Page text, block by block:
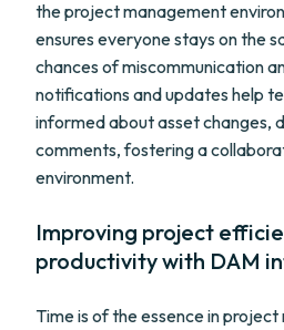
the project management
ensures everyone stays on the
chances of miscommunication
notifications and updates help
informed about asset changes,
comments, fostering a
environment.
Improving project
productivity with DAM
Time is of the essence in